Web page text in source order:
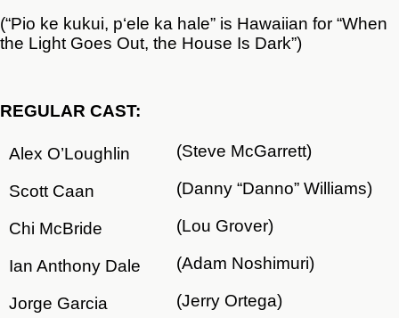
(“Pio ke kukui, p‘ele ka hale” is Hawaiian for “When
the Light Goes Out, the House Is Dark”)
REGULAR CAST:
Alex O’Loughlin (Steve McGarrett)
Scott Caan (Danny “Danno” Williams)
Chi McBride (Lou Grover)
Ian Anthony Dale (Adam Noshimuri)
Jorge Garcia (Jerry Ortega)